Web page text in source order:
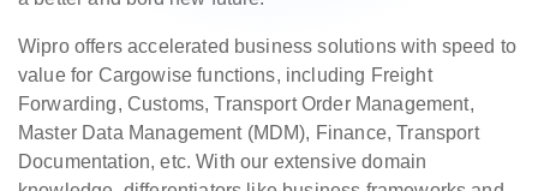
Wipro offers accelerated business solutions with speed to
value for Cargowise functions, including Freight
Forwarding, Customs, Transport Order Management,
Master Data Management (MDM), Finance, Transport
Documentation, etc. With our extensive domain